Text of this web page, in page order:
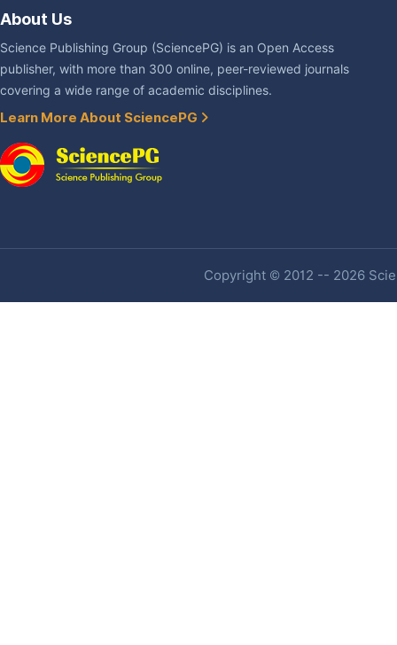
About Us
Science Publishing Group (SciencePG) is an Open Access
publisher, with more than 300 online, peer-reviewed journals
covering a wide range of academic disciplines.
Learn More About SciencePG
Copyright © 2012 -- 2026